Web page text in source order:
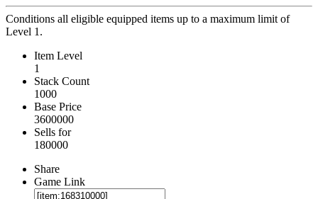
Conditions all eligible equipped items up to a maximum limit of
Level 1.
Item Level
1
Stack Count
1000
Base Price
3600000
Sells for
180000
Share
Game Link